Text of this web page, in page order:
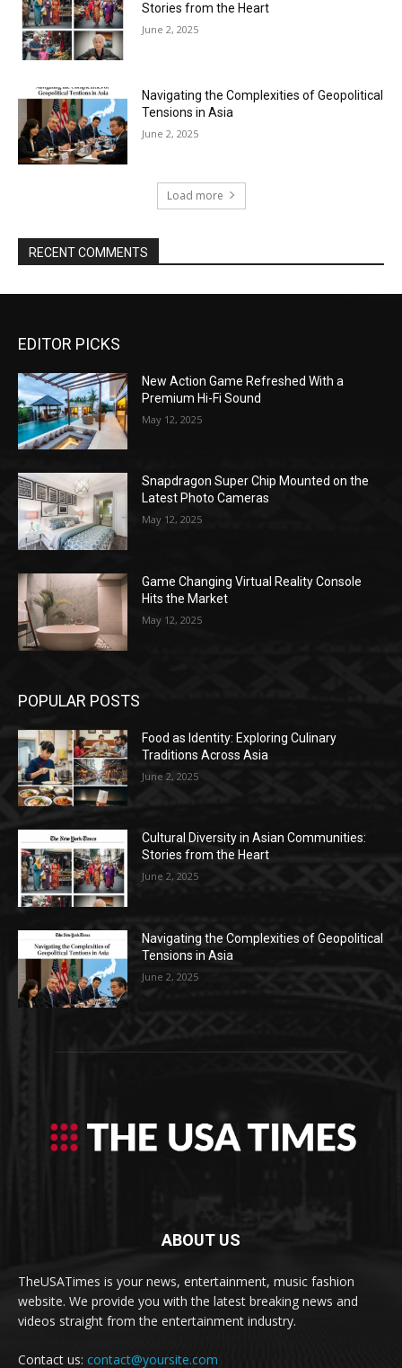
Stories from the Heart
June 2, 2025
Navigating the Complexities of Geopolitical
Tensions in Asia
June 2, 2025
Load more
RECENT COMMENTS
EDITOR PICKS
New Action Game Refreshed With a
Premium Hi-Fi Sound
May 12, 2025
Snapdragon Super Chip Mounted on the
Latest Photo Cameras
May 12, 2025
Game Changing Virtual Reality Console
Hits the Market
May 12, 2025
POPULAR POSTS
Food as Identity: Exploring Culinary
Traditions Across Asia
June 2, 2025
Cultural Diversity in Asian Communities:
Stories from the Heart
June 2, 2025
Navigating the Complexities of Geopolitical
Tensions in Asia
June 2, 2025
ABOUT US
TheUSATimes is your news, entertainment, music fashion
website. We provide you with the latest breaking news and
videos straight from the entertainment industry.
Contact us: contact@yoursite.com